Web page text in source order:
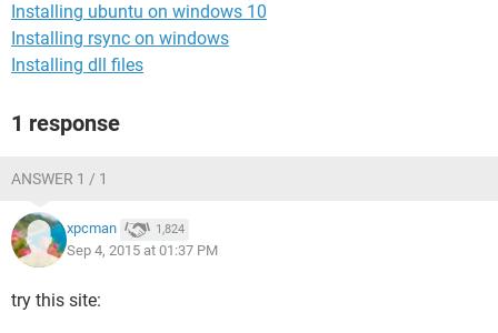
Installing ubuntu on windows 10
Installing rsync on windows
Installing dll files
1 response
ANSWER 1 / 1
xpcman 1,824
Sep 4, 2015 at 01:37 PM
try this site: